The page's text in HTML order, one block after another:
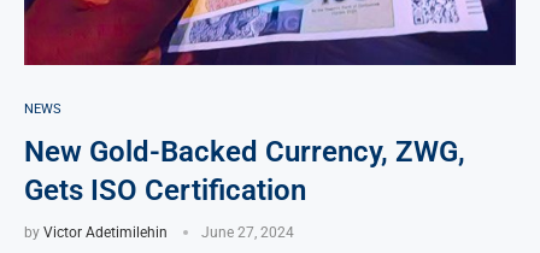
NEWS
New Gold-Backed Currency, ZWG,
Gets ISO Certification
by Victor Adetimilehin June 27, 2024